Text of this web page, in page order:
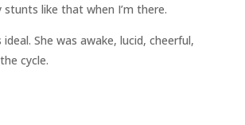
like that when I’m there.
She was awake, lucid, cheerful,
cycle.